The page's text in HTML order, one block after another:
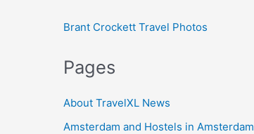
Brant Crockett Travel Photos
Pages
About TravelXL News
Amsterdam and Hostels in Amsterdam